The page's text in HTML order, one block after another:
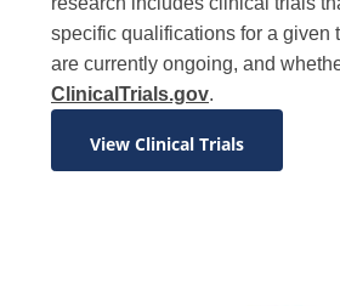
specific qualifications for a given
are currently ongoing, and
ClinicalTrials.gov.
View Clinical Trials